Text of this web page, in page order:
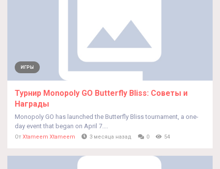
ИГРЫ
Турнир Monopoly GO Butterfly Bliss: Советы и
Награды
Monopoly GO has launched the Butterfly Bliss tournament, a one-
day event that began on April 7....
От Xtameem Xtameem 3 месяца назад 0 54